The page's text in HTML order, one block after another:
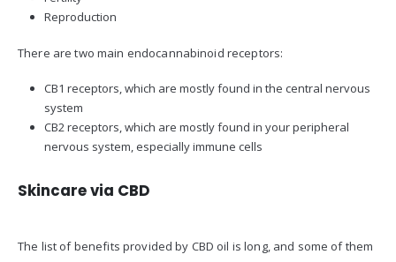
Reproduction
There are two main endocannabinoid receptors:
CB1 receptors, which are mostly found in the central nervous
system
CB2 receptors, which are mostly found in your peripheral
nervous system, especially immune cells
Skincare via CBD
The list of benefits provided by CBD oil is long, and some of them